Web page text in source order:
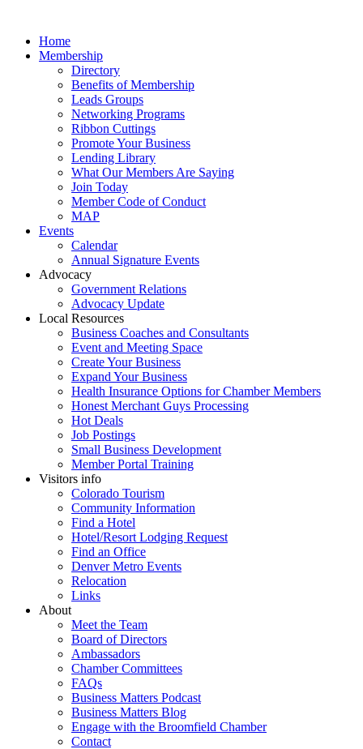
Home
Membership
Directory
Benefits of Membership
Leads Groups
Networking Programs
Ribbon Cuttings
Promote Your Business
Lending Library
What Our Members Are Saying
Join Today
Member Code of Conduct
MAP
Events
Calendar
Annual Signature Events
Advocacy
Government Relations
Advocacy Update
Local Resources
Business Coaches and Consultants
Event and Meeting Space
Create Your Business
Expand Your Business
Health Insurance Options for Chamber Members
Honest Merchant Guys Processing
Hot Deals
Job Postings
Small Business Development
Member Portal Training
Visitors info
Colorado Tourism
Community Information
Find a Hotel
Hotel/Resort Lodging Request
Find an Office
Denver Metro Events
Relocation
Links
About
Meet the Team
Board of Directors
Ambassadors
Chamber Committees
FAQs
Business Matters Podcast
Business Matters Blog
Engage with the Broomfield Chamber
Contact